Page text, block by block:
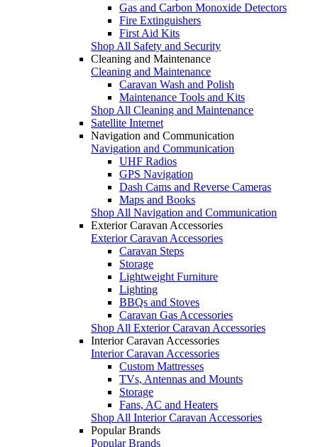
Gas and Carbon Monoxide Detectors
Fire Extinguishers
First Aid Kits
Shop All Safety and Security
Cleaning and Maintenance
Cleaning and Maintenance
Caravan Wash and Polish
Maintenance Tools and Kits
Shop All Cleaning and Maintenance
Satellite Internet
Navigation and Communication
Navigation and Communication
UHF Radios
GPS Navigation
Dash Cams and Reverse Cameras
Maps and Books
Shop All Navigation and Communication
Exterior Caravan Accessories
Exterior Caravan Accessories
Caravan Steps
Storage
Lightweight Furniture
Lighting
BBQs and Stoves
Caravan Gas Accessories
Shop All Exterior Caravan Accessories
Interior Caravan Accessories
Interior Caravan Accessories
Custom Mattresses
TVs, Antennas and Mounts
Storage
Fans, AC and Heaters
Shop All Interior Caravan Accessories
Popular Brands
Popular Brands